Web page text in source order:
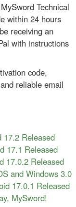
Technical
within 24 hours
receiving an
with instructions
code,
reliable email
17.2 Released
17.1 Released
17.0.2 Released
and Windows 3.0
17.0.1 Released
MySword!